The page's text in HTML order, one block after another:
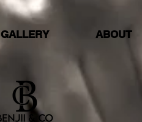
GALLERY ABOUT